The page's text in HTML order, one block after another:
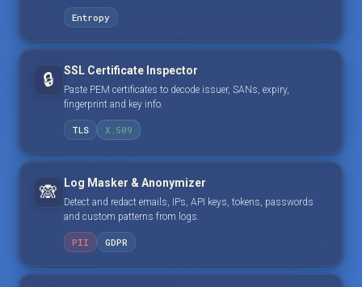
Entropy
🔒 SSL Certificate Inspector
Paste PEM certificates to decode issuer, SANs, expiry,
fingerprint and key info.
TLS X.509
🙈 Log Masker & Anonymizer
Detect and redact emails, IPs, API keys, tokens, passwords
and custom patterns from logs.
PII GDPR